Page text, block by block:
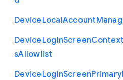
DeviceLocalAccount
DeviceLoginScreen
sAllowlist
DeviceLoginScreenPrimary